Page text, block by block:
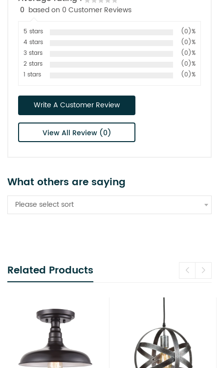
0 based on 0 Customer Reviews
5 stars
(0)%
4 stars
(0)%
3 stars
(0)%
2 stars
(0)%
1 stars
(0)%
Write A Customer Review
View All Review (0)
What others are saying
Please select sort
Related Products